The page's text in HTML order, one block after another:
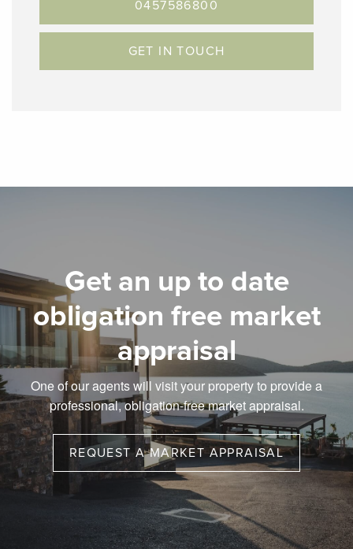
0457586800
GET IN TOUCH
Get an up to date
obligation free market
appraisal
One of our agents will visit your property to provide a
professional, obligation-free market appraisal.
REQUEST A MARKET APPRAISAL